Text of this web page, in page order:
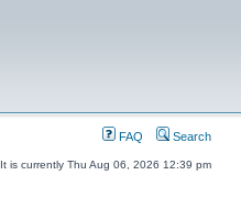
FAQ Search
It is currently Thu Aug 06, 2026 12:39 pm